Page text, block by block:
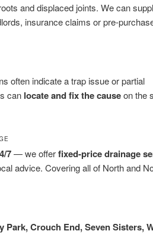
and displaced joints. We can
insurance claims or pre-
often indicate a trap issue or partial
can locate and fix the causeon the
7— we offerfixed-price drainage
advice. Covering all of North and
Park, Crouch End, Seven Sisters,